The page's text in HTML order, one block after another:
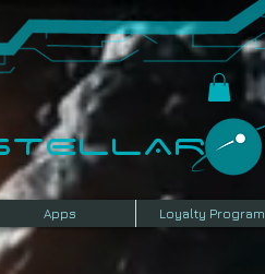
Apps Loyalty Program